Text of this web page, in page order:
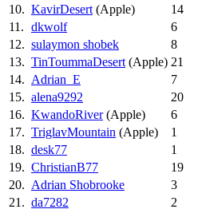
10. KavirDesert (Apple) 14
11. dkwolf 6
12. sulaymon shobek 8
13. TinToummaDesert (Apple) 21
14. Adrian_E 7
15. alena9292 20
16. KwandoRiver(Apple) 6
17. TriglavMountain (Apple) 1
18. desk77 1
19. ChristianB77 19
20. Adrian Shobrooke 3
21. da7282 2